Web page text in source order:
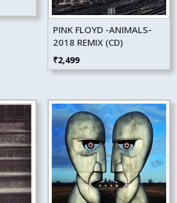
PINK FLOYD -ANIMALS-
2018 REMIX (CD)
₹2,499